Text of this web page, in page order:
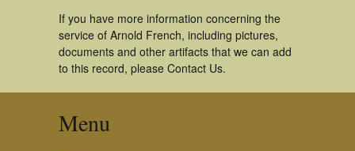
If you have more information concerning the
service of Arnold French, including pictures,
documents and other artifacts that we can add
to this record, please Contact Us.
Menu